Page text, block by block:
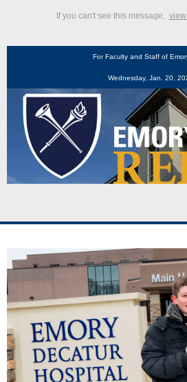
If you can't see this message,
For Faculty and Staff of
Wednesday, Jan. 20,